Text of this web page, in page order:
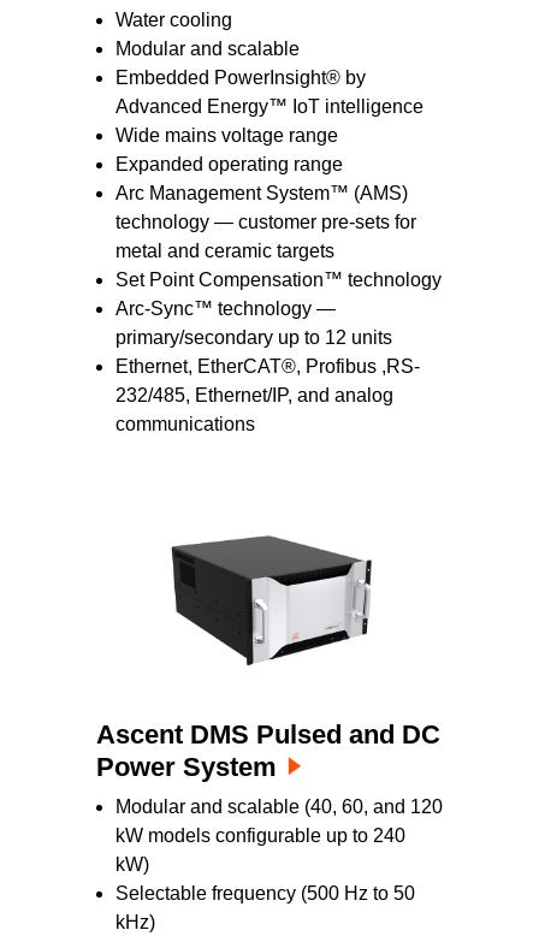
Water cooling
Modular and scalable
Embedded PowerInsight® by
Advanced Energy™ IoT intelligence
Wide mains voltage range
Expanded operating range
Arc Management System™ (AMS)
technology — customer pre-sets for
metal and ceramic targets
Set Point Compensation™ technology
Arc-Sync™ technology —
primary/secondary up to 12 units
Ethernet, EtherCAT®, Profibus ,RS-
232/485, Ethernet/IP, and analog
communications
Ascent DMS Pulsed and DC
Power System
Modular and scalable (40, 60, and 120
kW models configurable up to 240
kW)
Selectable frequency (500 Hz to 50
kHz)